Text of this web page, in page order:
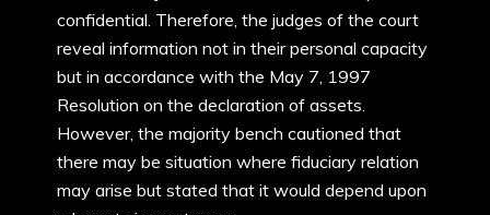
confidential. Therefore, the judges of the court
reveal information not in their personal capacity
but in accordance with the May 7, 1997
Resolution on the declaration of assets.
However, the majority bench cautioned that
there may be situation where fiduciary relation
may arise but stated that it would depend upon